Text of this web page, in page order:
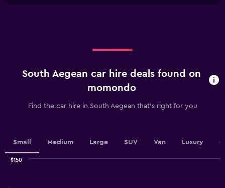
The
values.
Range:
0
South Aegean car hire deals found on
momondo
Find the car hire in South Aegean that's right for you
Small Medium Large SUV Van Luxury
$150